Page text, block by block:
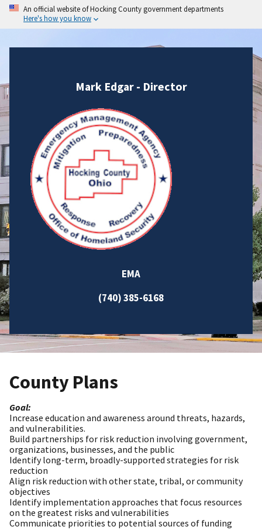
An official website of Hocking County government departments
Here's how you know
Mark Edgar - Director
EMA
(740) 385-6168
County Plans
Goal:
Increase education and awareness around threats, hazards,
and vulnerabilities.
Build partnerships for risk reduction involving government,
organizations, businesses, and the public
Identify long-term, broadly-supported strategies for risk
reduction
Align risk reduction with other state, tribal, or community
objectives
Identify implementation approaches that focus resources
on the greatest risks and vulnerabilities
Communicate priorities to potential sources of funding